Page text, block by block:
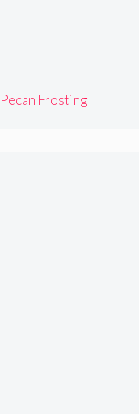
Frosting